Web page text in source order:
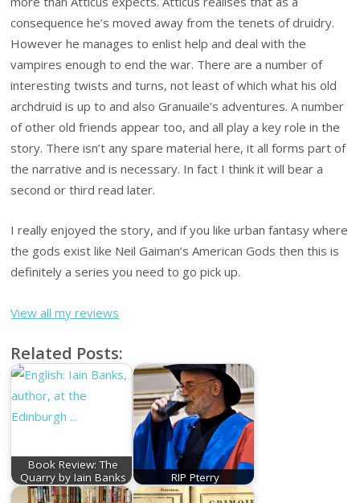
consequence he’s moved away from the tenets of druidry.
However he manages to enlist help and deal with the
vampires enough to end the war. There are a number of
interesting twists and turns, not least of which what his old
archdruid is up to and also Granuaile’s adventures. A number
of other old friends appear too, and all play a key role in the
story. There isn’t any spare material here, it all forms part of
the narrative and is necessary. In fact I think it will bear a
second or third read later.
I really enjoyed the story, and if you like urban fantasy where
the gods exist like Neil Gaiman’s American Gods then this is
definitely a series you need to go pick up.
View all my reviews
Related Posts:
Book Review: The
Quarry by Iain Banks
RIP Pterry